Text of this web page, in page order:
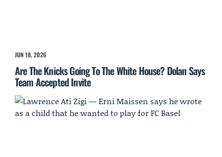
JUN 18, 2026
Are The Knicks Going To The White House? Dolan Says
Team Accepted Invite